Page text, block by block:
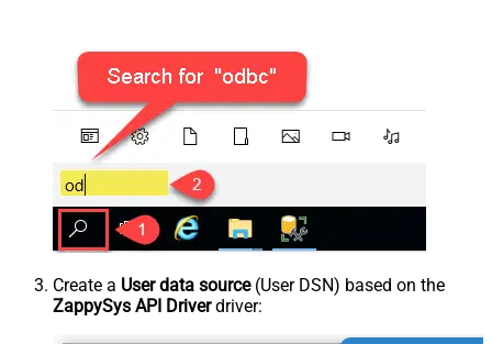
Create a User data source(User DSN) based on the
ZappySys API Driverdriver: